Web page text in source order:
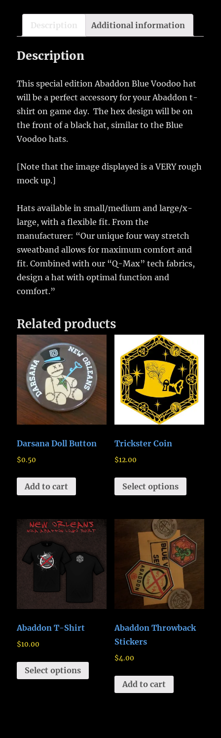
Description Additional information
Description
This special edition Abaddon Blue Voodoo hat
will be a perfect accessory for your Abaddon t-
shirt on game day. The hex design will be on
the front of a black hat, similar to the Blue
Voodoo hats.
[Note that the image displayed is a VERY rough
mock up.]
Hats available in small/medium and large/x-
large, with a flexible fit. From the
manufacturer: “Our unique four way stretch
sweatband allows for maximum comfort and
fit. Combined with our “Q-Max” tech fabrics,
design a hat with optimal function and
comfort.”
Related products
Darsana Doll Button
$0.50
Add to cart
Trickster Coin
$12.00
Select options
Abaddon T-Shirt
$10.00
Select options
Abaddon Throwback
Stickers
$4.00
Add to cart